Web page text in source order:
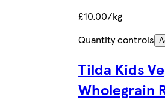
£10.00/kg
Quantity controls
Tilda Kids
Wholegrain